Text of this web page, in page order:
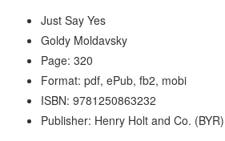
Just Say Yes
Goldy Moldavsky
Page: 320
Format: pdf, ePub, fb2, mobi
ISBN: 9781250863232
Publisher: Henry Holt and Co. (BYR)